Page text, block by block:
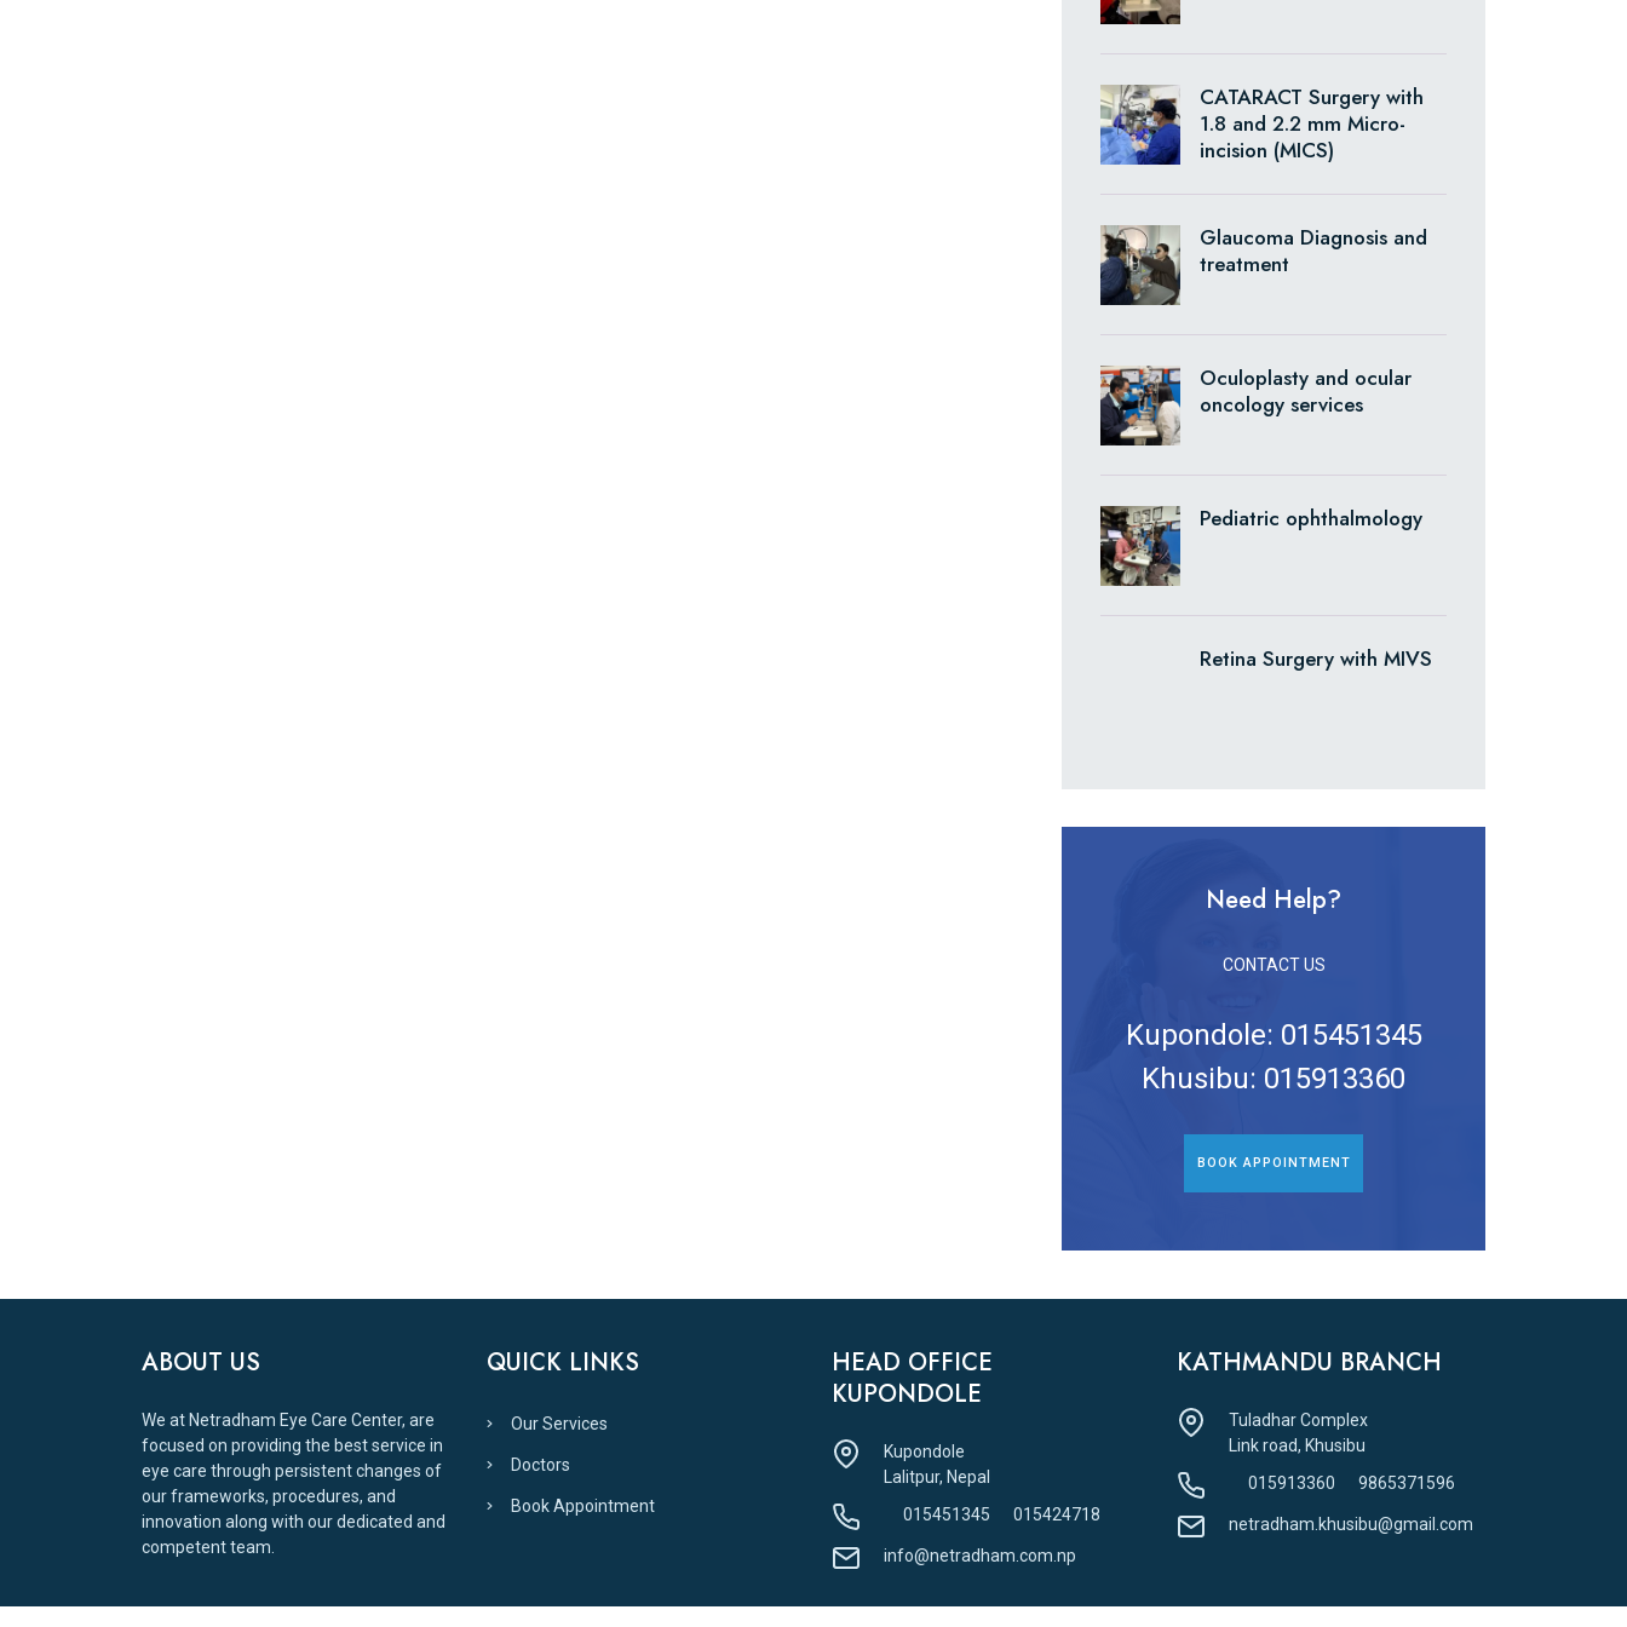
CATARACT Surgery with
1.8 and 2.2 mm Micro-
incision (MICS)
Glaucoma Diagnosis and
treatment
Oculoplasty and ocular
oncology services
Pediatric ophthalmology
Retina Surgery with MIVS
Need Help?
CONTACT US
Kupondole: 015451345
Khusibu: 015913360
BOOK APPOINTMENT
ABOUT US
We at Netradham Eye Care Center, are
focused on providing the best service in
eye care through persistent changes of
our frameworks, procedures, and
innovation along with our dedicated and
competent team.
QUICK LINKS
Our Services
Doctors
Book Appointment
HEAD OFFICE
KUPONDOLE
Kupondole
Lalitpur, Nepal
015451345
015424718
info@netradham.com.np
KATHMANDU BRANCH
Tuladhar Complex
Link road, Khusibu
015913360
9865371596
netradham.khusibu@gmail.com